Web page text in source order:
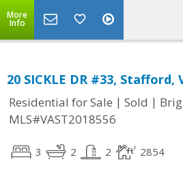
More
Info
20 SICKLE DR #33, Stafford,
Residential for Sale | Sold |
MLS#VAST2018556
3 2 2 2854